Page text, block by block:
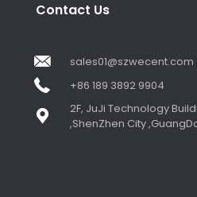
Contact Us
sales01@szwecent.com
+86 189 3892 9904
2F, JuJi Technology
,ShenZhen City